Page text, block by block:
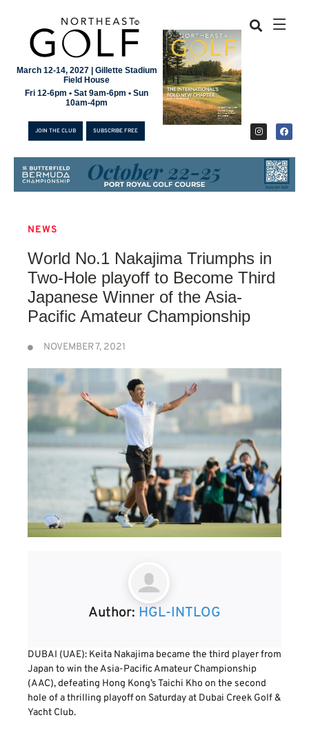
March 12-14, 2027 | Gillette Stadium
Field House
Fri 12-6pm • Sat 9am-6pm • Sun
10am-4pm
JOIN THE CLUB SUBSCRIBE FREE
SUBSCRIBE FREE
NEWS
World No.1 Nakajima Triumphs in
Two-Hole playoff to Become Third
Japanese Winner of the Asia-
Pacific Amateur Championship
NOVEMBER 7, 2021
Author: HGL-INTLOG
DUBAI (UAE): Keita Nakajima became the third player from
Japan to win the Asia-Pacific Amateur Championship
(AAC), defeating Hong Kong’s Taichi Kho on the second
hole of a thrilling playoff on Saturday at Dubai Creek Golf &
Yacht Club.